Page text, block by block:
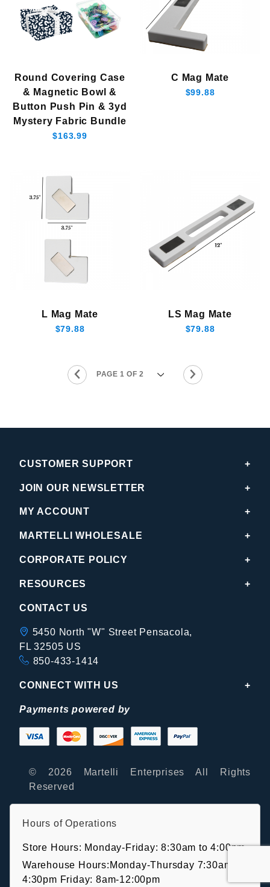
Round Covering Case
& Magnetic Bowl &
Button Push Pin & 3yd
Mystery Fabric Bundle
$163.99
C Mag Mate
$99.88
L Mag Mate
$79.88
LS Mag Mate
$79.88
CUSTOMER SUPPORT
JOIN OUR NEWSLETTER
MY ACCOUNT
MARTELLI WHOLESALE
CORPORATE POLICY
RESOURCES
CONTACT US
5450 North "W" Street Pensacola,
FL 32505 US
850-433-1414
CONNECT WITH US
Payments powered by
© 2026 Martelli Enterprises All Rights
Reserved
Hours of Operations
Store Hours: Monday-Friday: 8:30am to 4:00pm
Warehouse Hours:Monday-Thursday 7:30am-
4:30pm Friday: 8am-12:00pm